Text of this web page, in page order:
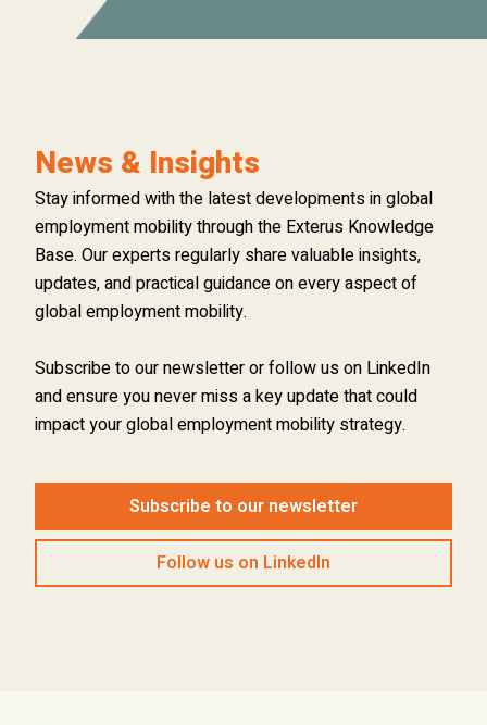
News & Insights
Stay informed with the latest developments in global
employment mobility through the Exterus Knowledge
Base. Our experts regularly share valuable insights,
updates, and practical guidance on every aspect of
global employment mobility.
Subscribe to our newsletter or follow us on LinkedIn
and ensure you never miss a key update that could
impact your global employment mobility strategy.
Subscribe to our newsletter
Follow us on LinkedIn